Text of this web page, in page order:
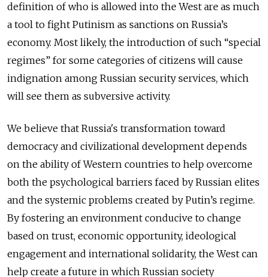
definition of who is allowed into the West are as much
a tool to fight Putinism as sanctions on Russia’s
economy. Most likely, the introduction of such “special
regimes” for some categories of citizens will cause
indignation among Russian security services, which
will see them as subversive activity.
We believe that Russia's transformation toward
democracy and civilizational development depends
on the ability of Western countries to help overcome
both the psychological barriers faced by Russian elites
and the systemic problems created by Putin’s regime.
By fostering an environment conducive to change
based on trust, economic opportunity, ideological
engagement and international solidarity, the West can
help create a future in which Russian society